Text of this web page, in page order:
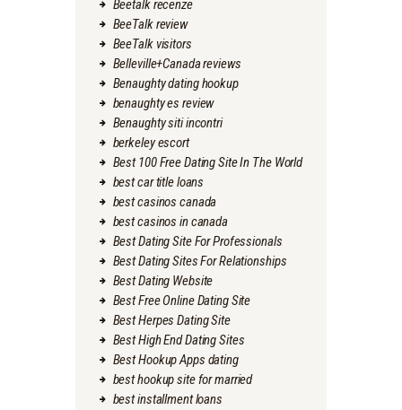
Beetalk recenze
BeeTalk review
BeeTalk visitors
Belleville+Canada reviews
Benaughty dating hookup
benaughty es review
Benaughty siti incontri
berkeley escort
Best 100 Free Dating Site In The World
best car title loans
best casinos canada
best casinos in canada
Best Dating Site For Professionals
Best Dating Sites For Relationships
Best Dating Website
Best Free Online Dating Site
Best Herpes Dating Site
Best High End Dating Sites
Best Hookup Apps dating
best hookup site for married
best installment loans